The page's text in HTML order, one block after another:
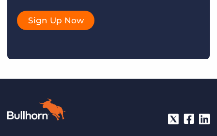
Sign Up Now